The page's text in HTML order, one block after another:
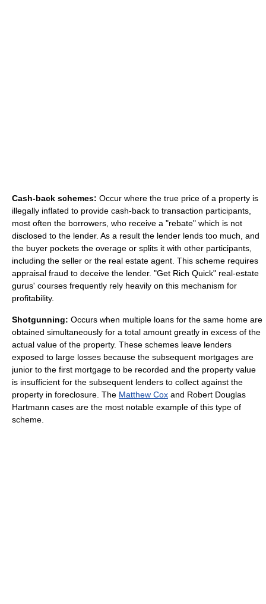
Cash-back schemes: Occur where the true price of a property is
illegally inflated to provide cash-back to transaction participants,
most often the borrowers, who receive a "rebate" which is not
disclosed to the lender. As a result the lender lends too much, and
the buyer pockets the overage or splits it with other participants,
including the seller or the real estate agent. This scheme requires
appraisal fraud to deceive the lender. "Get Rich Quick" real-estate
gurus' courses frequently rely heavily on this mechanism for
profitability.
Shotgunning: Occurs when multiple loans for the same home are
obtained simultaneously for a total amount greatly in excess of the
actual value of the property. These schemes leave lenders
exposed to large losses because the subsequent mortgages are
junior to the first mortgage to be recorded and the property value
is insufficient for the subsequent lenders to collect against the
property in foreclosure. The Matthew Cox and Robert Douglas
Hartmann cases are the most notable example of this type of
scheme.